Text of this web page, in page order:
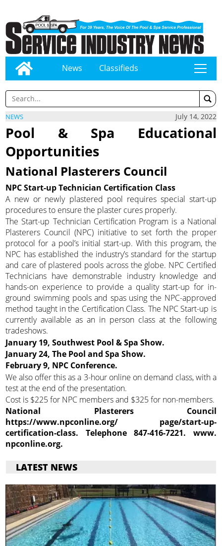
News Classifieds tap
NEWS July 14, 2022
Pool & Spa Educational
Opportunities
National Plasterers Council
NPC Start-up Technician Certification Class
A new or newly plastered pool requires special start-up
procedures to ensure the plaster cures properly.
The Start-up Technician Certification Program is a National
Plasterers Council (NPC) initiative to set forth the proper
protocol for a pool’s initial start-up. With this program, the
NPC has established the industry’s standard for the startup
and care of plastered pools across the globe. NPC Certified
Technicians have demonstrable industry knowledge and
hands-on experience to provide a quality start-up for in-
ground swimming pools and spas using the NPC-approved
method taught in the Certification Class. The NPC Start-up is
currently available as an in person class at the following
tradeshows.
January 19, Southwest Pool & Spa Show.
January 24, The Pool and Spa Show.
February 9, NPC Conference.
We also offer this as a 3-hour online on demand class, with a
test at the end of the presentation.
Cost is $225 for NPC members and $325 for non-members.
National Plasterers Council
https://www.npconline.org/ page/start-up-
certification-class. Telephone 847-416-7221. www.
npconline.org.
LATEST NEWS